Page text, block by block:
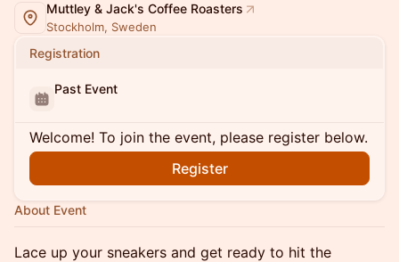
Muttley & Jack's Coffee Roasters
Stockholm, Sweden
Registration
Past Event
Welcome! To join the event, please register below.
Register
About Event
Lace up your sneakers and get ready to hit the